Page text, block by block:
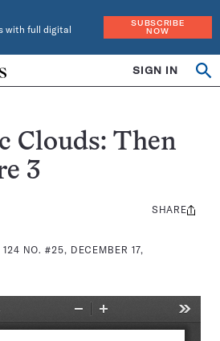
with full digital
SUBSCRIBE
NOW
SIGN IN
Clouds: Then
3
124 NO. #25, DECEMBER 17,
Share
SHARE